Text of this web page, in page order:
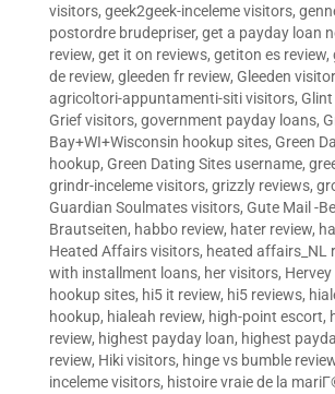
visitors, geek2geek-inceleme visitors,
postordre brudepriser, get a payday loan
review, get it on reviews, getiton es review,
de review, gleeden fr review, Gleeden
agricoltori-appuntamenti-siti visitors,
Grief visitors, government payday loans,
Bay+WI+Wisconsin hookup sites, Green
hookup, Green Dating Sites username,
grindr-inceleme visitors, grizzly reviews,
Guardian Soulmates visitors, Gute Mail -
Brautseiten, habbo review, hater review,
Heated Affairs visitors, heated affairs_NL
with installment loans, her visitors,
hookup sites, hi5 it review, hi5 reviews,
hookup, hialeah review, high-point escort,
review, highest payday loan, highest
review, Hiki visitors, hinge vs bumble
inceleme visitors, histoire vraie de la